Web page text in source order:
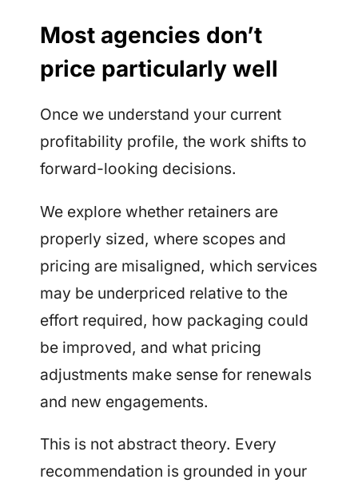
Most agencies don’t
price particularly well
Once we understand your current
profitability profile, the work shifts to
forward-looking decisions.
We explore whether retainers are
properly sized, where scopes and
pricing are misaligned, which services
may be underpriced relative to the
effort required, how packaging could
be improved, and what pricing
adjustments make sense for renewals
and new engagements.
This is not abstract theory. Every
recommendation is grounded in your